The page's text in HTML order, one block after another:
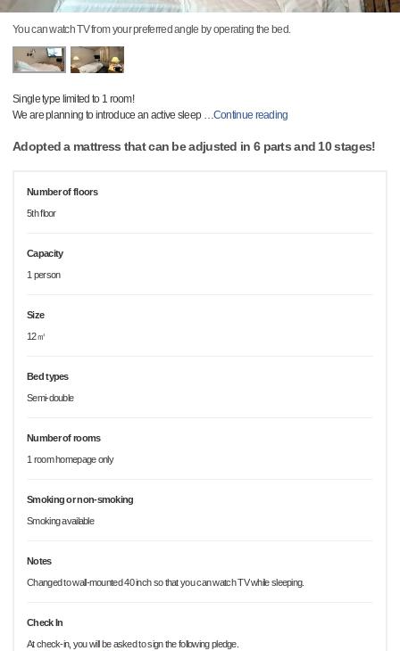
You can watch TV from your preferred angle by operating the bed.
Single type limited to 1 room!
We are planning to introduce an active sleep …Continue reading
Adopted a mattress that can be adjusted in 6 parts and 10 stages!
Number of floors
5th floor
Capacity
1 person
Size
12㎡
Bed types
Semi-double
Number of rooms
1 room homepage only
Smoking or non-smoking
Smoking available
Notes
Changed to wall-mounted 40 inch so that you can watch TV while sleeping.
Check In
At check-in, you will be asked to sign the following pledge.